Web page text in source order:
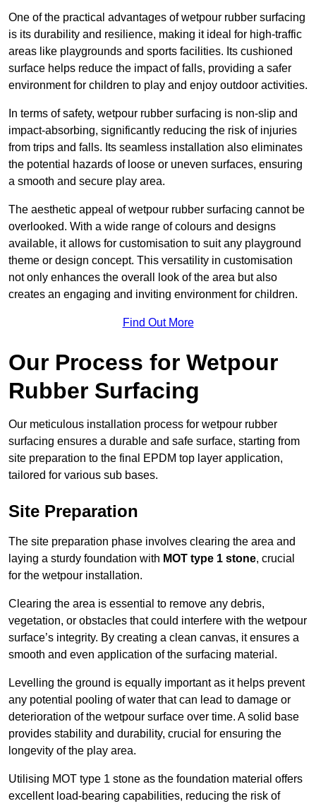
One of the practical advantages of wetpour rubber surfacing
is its durability and resilience, making it ideal for high-traffic
areas like playgrounds and sports facilities. Its cushioned
surface helps reduce the impact of falls, providing a safer
environment for children to play and enjoy outdoor activities.
In terms of safety, wetpour rubber surfacing is non-slip and
impact-absorbing, significantly reducing the risk of injuries
from trips and falls. Its seamless installation also eliminates
the potential hazards of loose or uneven surfaces, ensuring
a smooth and secure play area.
The aesthetic appeal of wetpour rubber surfacing cannot be
overlooked. With a wide range of colours and designs
available, it allows for customisation to suit any playground
theme or design concept. This versatility in customisation
not only enhances the overall look of the area but also
creates an engaging and inviting environment for children.
Find Out More
Our Process for Wetpour
Rubber Surfacing
Our meticulous installation process for wetpour rubber
surfacing ensures a durable and safe surface, starting from
site preparation to the final EPDM top layer application,
tailored for various sub bases.
Site Preparation
The site preparation phase involves clearing the area and
laying a sturdy foundation with MOT type 1 stone, crucial
for the wetpour installation.
Clearing the area is essential to remove any debris,
vegetation, or obstacles that could interfere with the wetpour
surface’s integrity. By creating a clean canvas, it ensures a
smooth and even application of the surfacing material.
Levelling the ground is equally important as it helps prevent
any potential pooling of water that can lead to damage or
deterioration of the wetpour surface over time. A solid base
provides stability and durability, crucial for ensuring the
longevity of the play area.
Utilising MOT type 1 stone as the foundation material offers
excellent load-bearing capabilities, reducing the risk of